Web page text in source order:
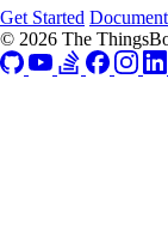
Get Started
© 2026 The